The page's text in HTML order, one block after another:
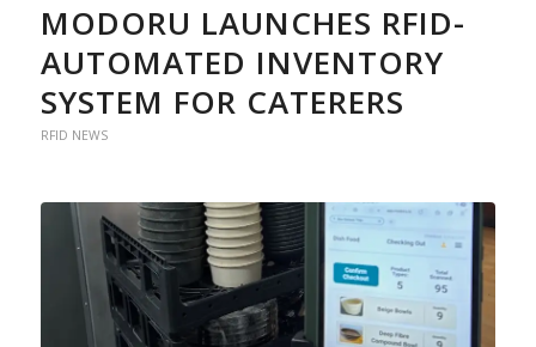
MODORU LAUNCHES RFID-
AUTOMATED INVENTORY
SYSTEM FOR CATERERS
RFID NEWS